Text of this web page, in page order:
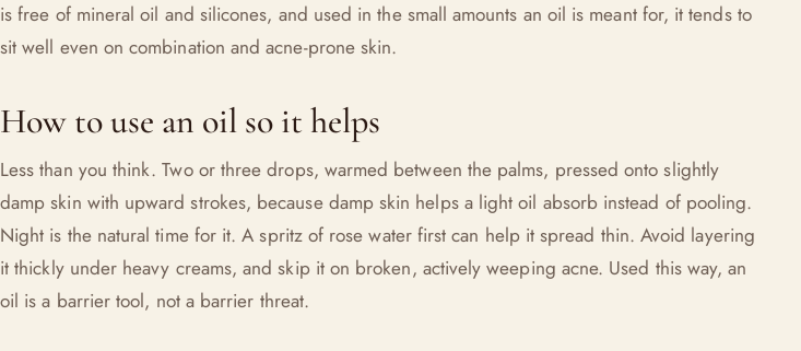
is free of mineral oil and silicones, and used in the small amounts an oil is meant for, it tends to
sit well even on combination and acne-prone skin.
How to use an oil so it helps
Less than you think. Two or three drops, warmed between the palms, pressed onto slightly
damp skin with upward strokes, because damp skin helps a light oil absorb instead of pooling.
Night is the natural time for it. A spritz of rose water first can help it spread thin. Avoid layering
it thickly under heavy creams, and skip it on broken, actively weeping acne. Used this way, an
oil is a barrier tool, not a barrier threat.